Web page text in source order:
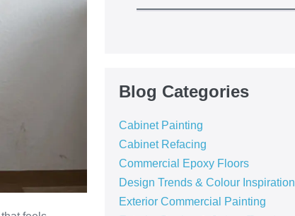
Blog Categories
Cabinet Painting
Cabinet Refacing
Commercial Epoxy Floors
Design Trends & Colour Inspiration
Exterior Commercial Painting